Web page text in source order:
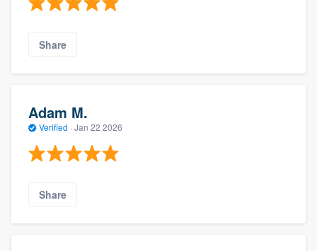
Share
Adam M.
Verified · Jan 22 2026
Share